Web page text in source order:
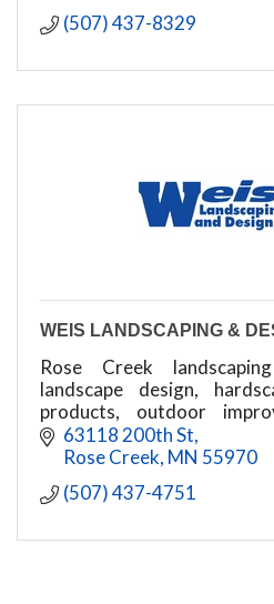
(507) 437-8329
WEIS LANDSCAPING &
Rose Creek
landscape design,
products, outdoor
removal services for
areas.
63118 200th St
Rose Creek MN 55970
(507) 437-4751